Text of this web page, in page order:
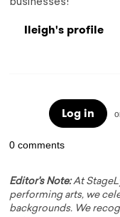
businesses!
Ileigh's profile
Log in
0 comments
Editor's Note:At
performing arts, we
backgrounds. We